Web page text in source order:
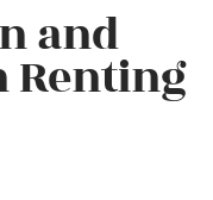
and
Renting